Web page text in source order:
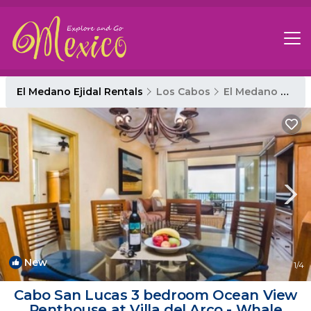
El Medano Ejidal Rentals Los Cabos El Medano Ejidal
New 1/4
Cabo San Lucas 3 bedroom Ocean View